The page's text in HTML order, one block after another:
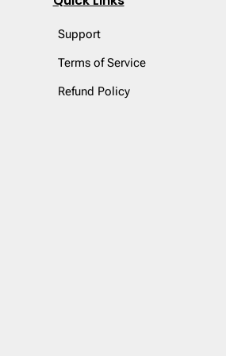
Support
Terms of Service
Refund Policy